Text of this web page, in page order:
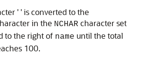
' ' is converted to the
in the NCHAR character set
to the right of name until the total
100.